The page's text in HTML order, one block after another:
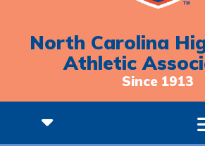
North Carolina
Athletic
Since 1913